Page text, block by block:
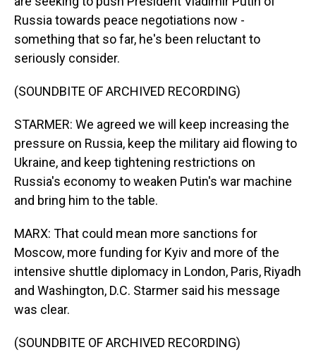
Russia towards peace negotiations now -
something that so far, he's been reluctant to
seriously consider.
(SOUNDBITE OF ARCHIVED RECORDING)
STARMER: We agreed we will keep increasing the
pressure on Russia, keep the military aid flowing to
Ukraine, and keep tightening restrictions on
Russia's economy to weaken Putin's war machine
and bring him to the table.
MARX: That could mean more sanctions for
Moscow, more funding for Kyiv and more of the
intensive shuttle diplomacy in London, Paris, Riyadh
and Washington, D.C. Starmer said his message
was clear.
(SOUNDBITE OF ARCHIVED RECORDING)